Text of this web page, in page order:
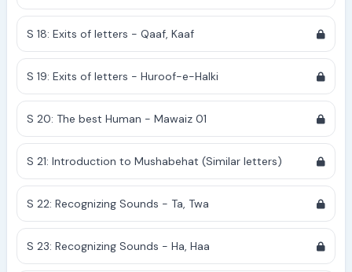
S 18: Exits of letters - Qaaf, Kaaf
S 19: Exits of letters - Huroof-e-Halki
S 20: The best Human - Mawaiz 01
S 21: Introduction to Mushabehat (Similar letters)
S 22: Recognizing Sounds - Ta, Twa
S 23: Recognizing Sounds - Ha, Haa